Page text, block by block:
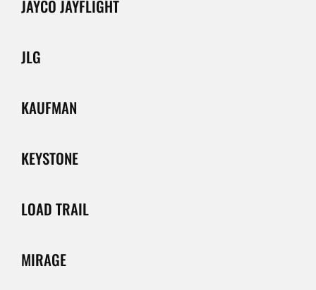
JAYCO JAYFLIGHT
JLG
KAUFMAN
KEYSTONE
LOAD TRAIL
MIRAGE